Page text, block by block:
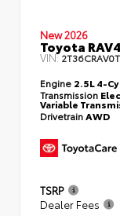
New 2026
Toyota
VIN:
Engine 2.5L 4-
Transmission
Variable
DrivetrainAWD
TSRP
Dealer Fees